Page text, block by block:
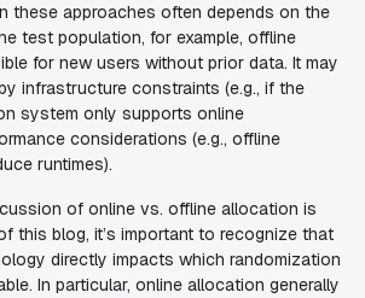
these approaches often depends on the
test population, for example, offline
for new users without prior data. It may
infrastructure constraints (e.g., if the
system only supports online
considerations (e.g., offline
runtimes).
of online vs. offline allocation is
this blog, it’s important to recognize that
directly impacts which randomization
In particular, online allocation generally